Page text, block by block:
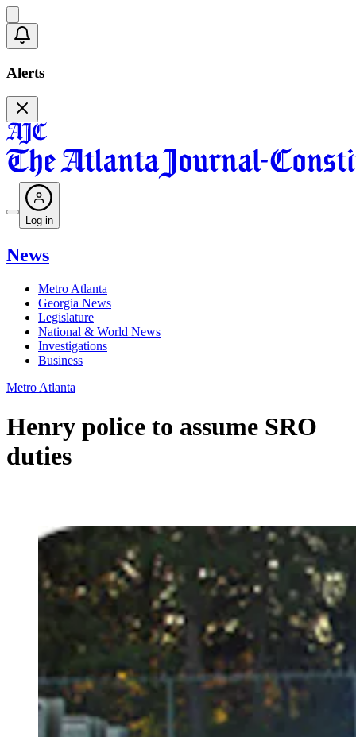
Alerts
Log in
News
Metro Atlanta
Georgia News
Legislature
National & World News
Investigations
Business
Metro Atlanta
Henry police to assume SRO
duties